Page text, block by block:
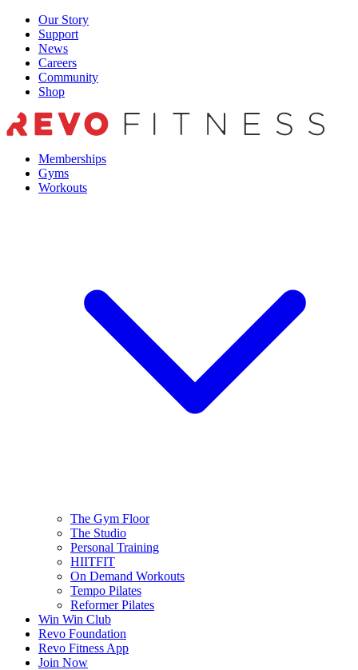
Skip
content
Our Story
Support
News
Careers
Community
Shop
Memberships
Gyms
Workouts
The Gym Floor
The Studio
Personal Training
HIITFIT
On Demand Workouts
Tempo Pilates
Reformer Pilates
Win Win Club
Revo Foundation
Revo Fitness App
Join Now